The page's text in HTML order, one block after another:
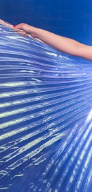
NIGHT TIME
FLIES! (AND
OTHER